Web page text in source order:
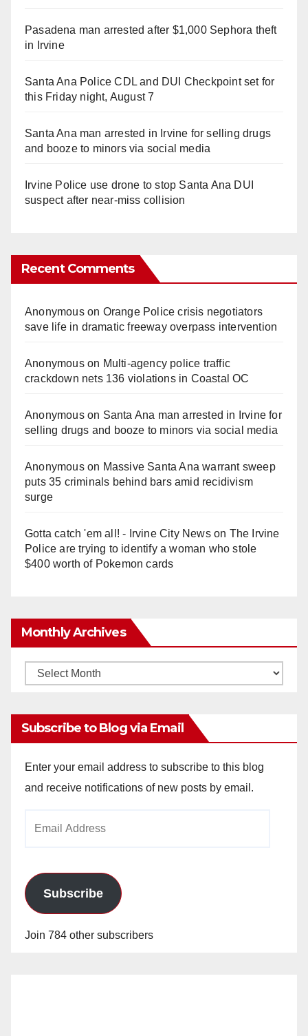
Pasadena man arrested after $1,000 Sephora theft
in Irvine
Santa Ana Police CDL and DUI Checkpoint set for
this Friday night, August 7
Santa Ana man arrested in Irvine for selling drugs
and booze to minors via social media
Irvine Police use drone to stop Santa Ana DUI
suspect after near-miss collision
Recent Comments
Anonymouson Orange Police crisis negotiators
save life in dramatic freeway overpass intervention
Anonymouson Multi‑agency police traffic
crackdown nets 136 violations in Coastal OC
Anonymouson Santa Ana man arrested in Irvine for
selling drugs and booze to minors via social media
Anonymouson Massive Santa Ana warrant sweep
puts 35 criminals behind bars amid recidivism
surge
Gotta catch 'em all! - Irvine City Newson The Irvine
Police are trying to identify a woman who stole
$400 worth of Pokemon cards
Monthly Archives
Monthly
Subscribe to Blog via Email
Enter your email address to subscribe to this blog
and receive notifications of new posts by email.
Subscribe
Join 784 other subscribers